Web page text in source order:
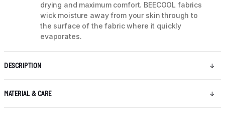
drying and maximum comfort. BEECOOL fabrics
wick moisture away from your skin through to
the surface of the fabric where it quickly
evaporates.
DESCRIPTION
MATERIAL & CARE